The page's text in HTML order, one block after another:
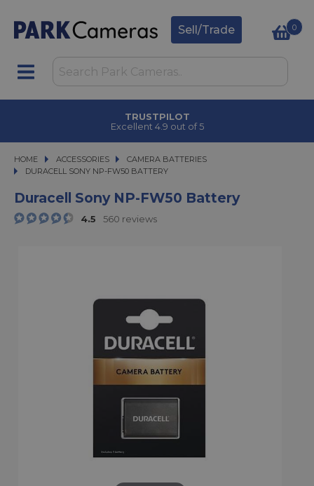
Sell/Trade 0
TRUSTPILOT
Excellent 4.9 out of 5
HOME ACCESSORIES
ACCESSORIES
CAMERA BATTERIES
DURACELL SONY NP-FW50 BATTERY
DURACELL SONY NP-FW50 BATTERY
Duracell Sony NP-FW50 Battery
4.5 560 reviews